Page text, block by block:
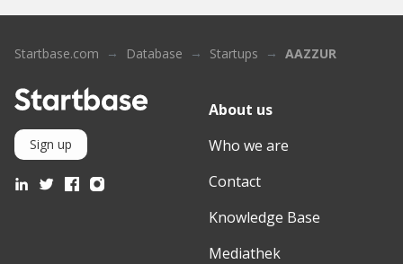
Startbase.com Database Startups AAZZUR
Sign up
About us
Who we are
Contact
Knowledge Base
Mediathek